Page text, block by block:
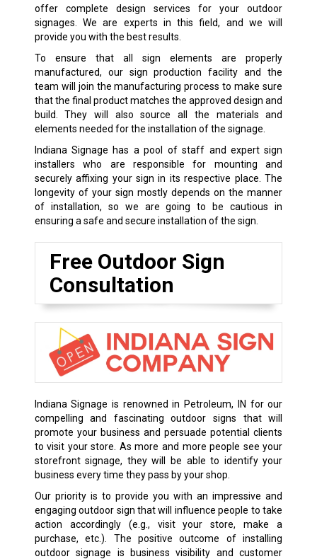
offer complete design services for your outdoor
signages. We are experts in this field, and we will
provide you with the best results.
To ensure that all sign elements are properly
manufactured, our sign production facility and the
team will join the manufacturing process to make sure
that the final product matches the approved design and
build. They will also source all the materials and
elements needed for the installation of the signage.
Indiana Signage has a pool of staff and expert sign
installers who are responsible for mounting and
securely affixing your sign in its respective place. The
longevity of your sign mostly depends on the manner
of installation, so we are going to be cautious in
ensuring a safe and secure installation of the sign.
Free Outdoor Sign
Consultation
Indiana Signage is renowned in Petroleum, IN for our
compelling and fascinating outdoor signs that will
promote your business and persuade potential clients
to visit your store. As more and more people see your
storefront signage, they will be able to identify your
business every time they pass by your shop.
Our priority is to provide you with an impressive and
engaging outdoor sign that will influence people to take
action accordingly (e.g., visit your store, make a
purchase, etc.). The positive outcome of installing
outdoor signage is business visibility and customer